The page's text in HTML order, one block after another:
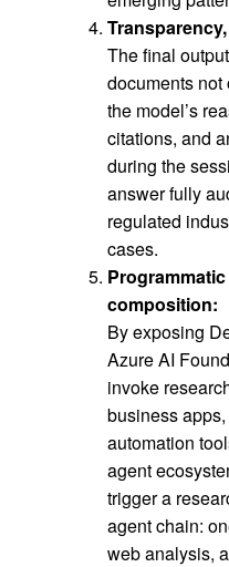
The final
documents not
the model’s
citations, and
during the
answer fully
regulated
cases.
composition:
By exposing
Azure AI
invoke
business
automation
agent
trigger a
agent chain:
web analysis,